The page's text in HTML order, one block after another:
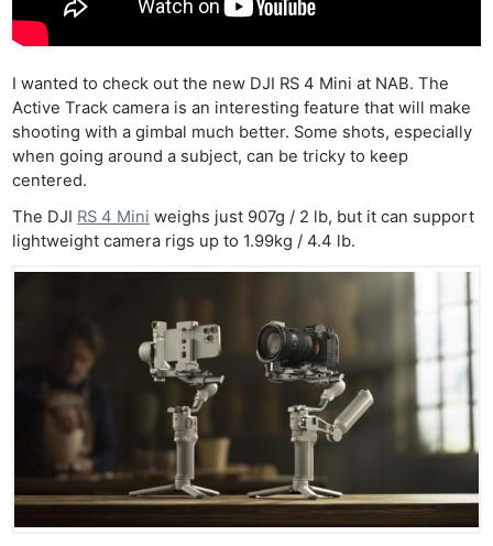
I wanted to check out the new DJI RS 4 Mini at NAB. The
Active Track camera is an interesting feature that will make
shooting with a gimbal much better. Some shots, especially
when going around a subject, can be tricky to keep
centered.
The DJI RS 4 Mini weighs just 907g / 2 lb, but it can support
lightweight camera rigs up to 1.99kg / 4.4 lb.